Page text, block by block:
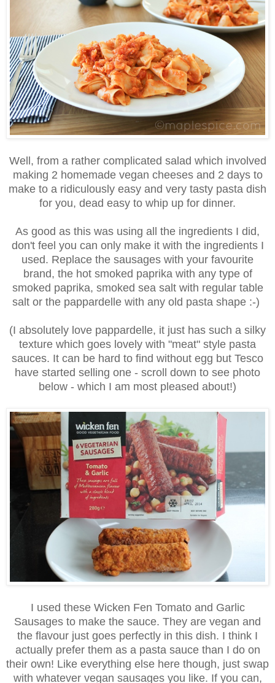
Well, from a rather complicated salad which involved
making 2 homemade vegan cheeses and 2 days to
make to a ridiculously easy and very tasty pasta dish
for you, dead easy to whip up for dinner.
As good as this was using all the ingredients I did,
don't feel you can only make it with the ingredients I
used. Replace the sausages with your favourite
brand, the hot smoked paprika with any type of
smoked paprika, smoked sea salt with regular table
salt or the pappardelle with any old pasta shape :-)
(I absolutely love pappardelle, it just has such a silky
texture which goes lovely with "meat" style pasta
sauces. It can be hard to find without egg but Tesco
have started selling one - scroll down to see photo
below - which I am most pleased about!)
I used these Wicken Fen Tomato and Garlic
Sausages to make the sauce. They are vegan and
the flavour just goes perfectly in this dish. I think I
actually prefer them as a pasta sauce than I do on
their own! Like everything else here though, just swap
with whatever vegan sausages you like. If you can,